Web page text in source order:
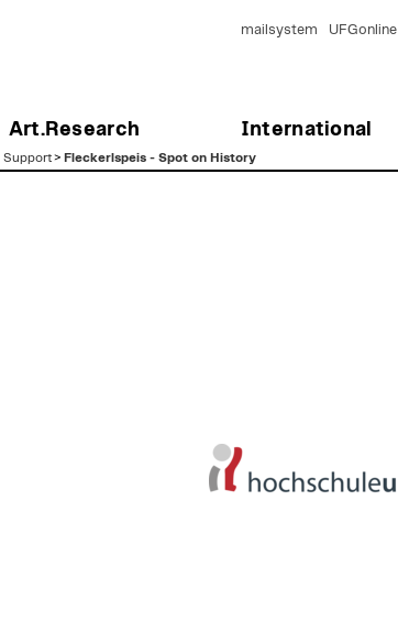
Art.Research International
mailsystem UFGonline
Support> Fleckerlspeis - Spot on History